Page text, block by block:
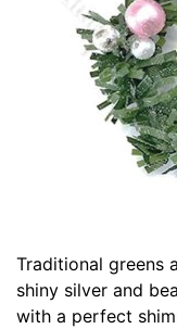
Traditional greens
shiny silver and
with a perfect